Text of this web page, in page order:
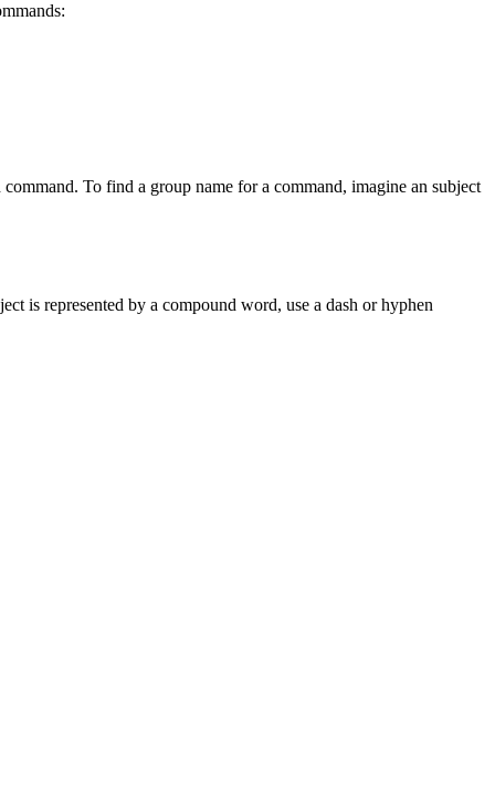
To find a group name for a command, imagine an subject
is represented by a compound word, use a dash or hyphen